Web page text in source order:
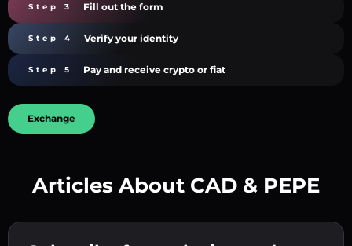
Step 3 Fill out the form
Step 4 Verify your identity
Step 5 Pay and receive crypto or fiat
Exchange
Articles About CAD & PEPE